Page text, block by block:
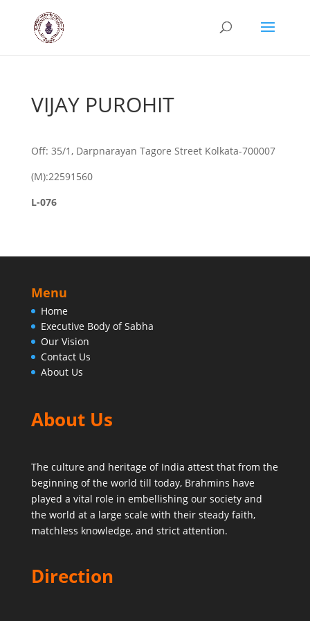
VIJAY PUROHIT
Off: 35/1, Darpnarayan Tagore Street Kolkata-700007
(M):22591560
L-076
Menu
Home
Executive Body of Sabha
Our Vision
Contact Us
About Us
About Us
The culture and heritage of India attest that from the
beginning of the world till today, Brahmins have
played a vital role in embellishing our society and
the world at a large scale with their steady faith,
matchless knowledge, and strict attention.
Direction